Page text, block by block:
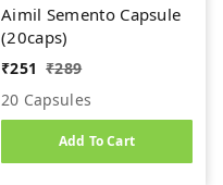
Aimil Semento Capsule
(20caps)
₹251 ₹289
20 Capsules
Add To Cart